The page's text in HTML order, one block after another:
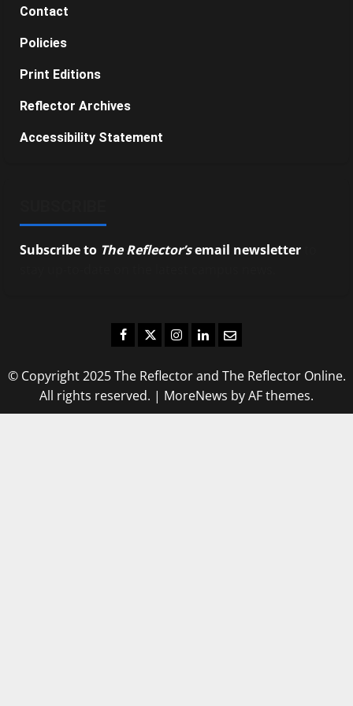
Contact
Policies
Print Editions
Reflector Archives
Accessibility Statement
Subscribe to The Reflector’semail newsletter
Facebook
TwitterInstagram
LinkedIn
Email
© Copyright 2025 The Reflector and The Reflector Online.
All rights reserved. | MoreNews by AF themes.